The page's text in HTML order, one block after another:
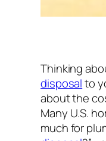
Thinking
disposalto
about the
Many U.S.
much for